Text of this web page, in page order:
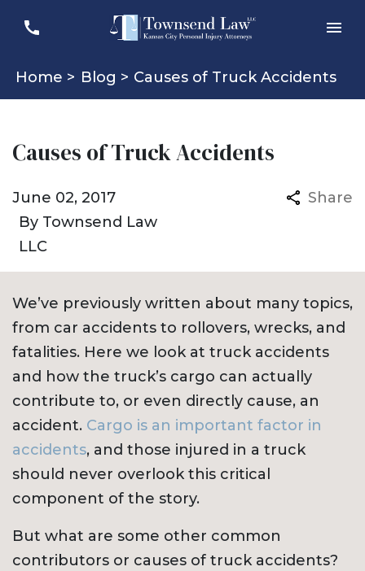
Home > Blog > Causes of Truck Accidents
Causes of Truck Accidents
By Townsend Law
LLC
June 02, 2017 Share
We’ve previously written about many topics,
from car accidents to rollovers, wrecks, and
fatalities. Here we look at truck accidents
and how the truck’s cargo can actually
contribute to, or even directly cause, an
accident. Cargo is an important factor in
accidents, and those injured in a truck
should never overlook this critical
component of the story.
But what are some other common
contributors or causes of truck accidents?